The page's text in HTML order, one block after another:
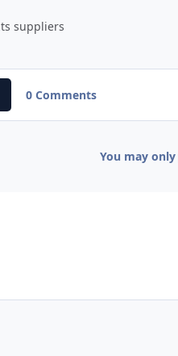
suppliers
0 Comments
You may